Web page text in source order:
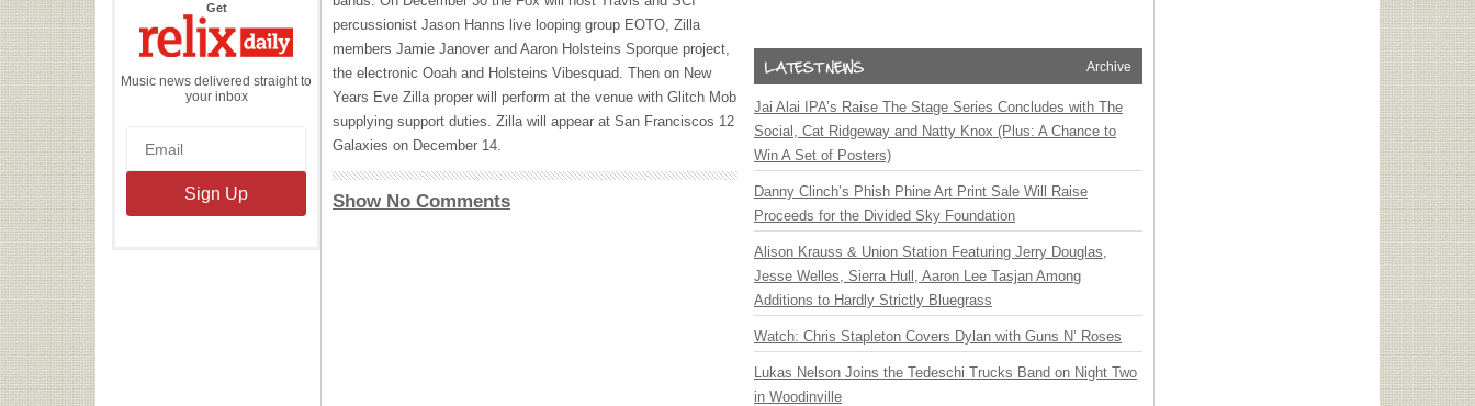
Getthe
Daily
Music news delivered straight to
your inbox
percussionist Jason Hanns live looping group EOTO, Zilla
members Jamie Janover and Aaron Holsteins Sporque project,
the electronic Ooah and Holsteins Vibesquad. Then on New
Years Eve Zilla proper will perform at the venue with Glitch Mob
supplying support duties. Zilla will appear at San Franciscos 12
Galaxies on December 14.
Show No Comments
Archive
Jai Alai IPA’s Raise The Stage Series Concludes with The
Social, Cat Ridgeway and Natty Knox (Plus: A Chance to
Win A Set of Posters)
Danny Clinch’s Phish Phine Art Print Sale Will Raise
Proceeds for the Divided Sky Foundation
Alison Krauss & Union Station Featuring Jerry Douglas,
Jesse Welles, Sierra Hull, Aaron Lee Tasjan Among
Additions to Hardly Strictly Bluegrass
Watch: Chris Stapleton Covers Dylan with Guns N’ Roses
Lukas Nelson Joins the Tedeschi Trucks Band on Night Two
in Woodinville